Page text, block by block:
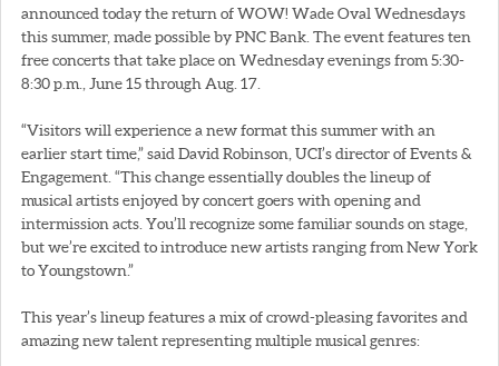
announced today the return of WOW! Wade Oval Wednesdays
this summer, made possible by PNC Bank. The event features ten
free concerts that take place on Wednesday evenings from 5:30-
8:30 p.m., June 15 through Aug. 17.
“Visitors will experience a new format this summer with an
earlier start time,” said David Robinson, UCI’s director of Events &
Engagement. “This change essentially doubles the lineup of
musical artists enjoyed by concert goers with opening and
intermission acts. You’ll recognize some familiar sounds on stage,
but we’re excited to introduce new artists ranging from New York
to Youngstown.”
This year’s lineup features a mix of crowd-pleasing favorites and
amazing new talent representing multiple musical genres: